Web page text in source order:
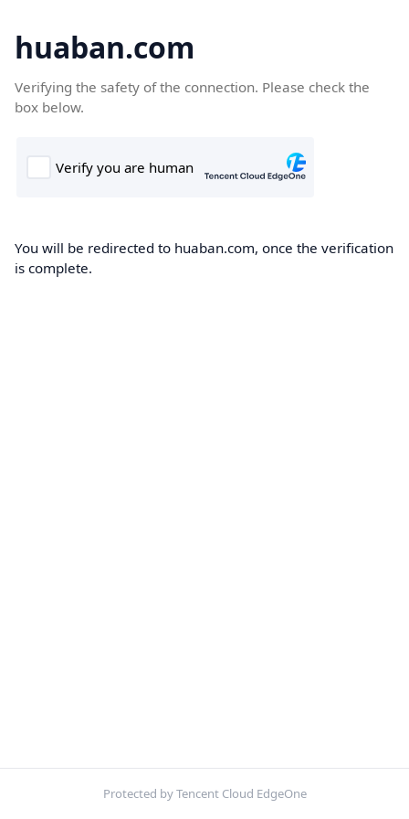
huaban.com
Verifying the safety of the connection. Please check the
box below.
You will be redirected to huaban.com, once the verification
is complete.
Protected by Tencent Cloud EdgeOne